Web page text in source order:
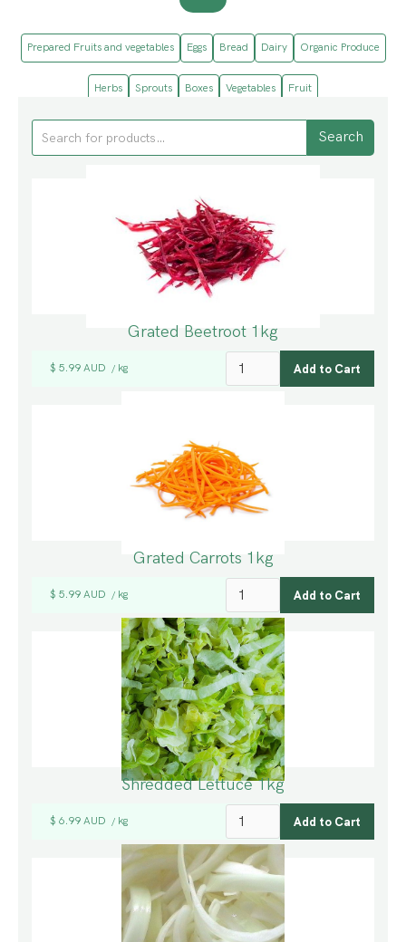
Prepared Fruits and vegetables Eggs Bread Dairy Organic Produce
Herbs Sprouts Boxes Vegetables Fruit
Grated Beetroot 1kg
$ 5.99 AUD / kg
Grated Carrots 1kg
$ 5.99 AUD / kg
Shredded Lettuce 1kg
$ 6.99 AUD / kg